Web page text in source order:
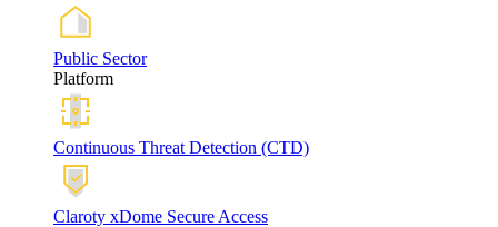
Public Sector
Platform
Continuous Threat Detection (CTD)
Claroty xDome Secure Access